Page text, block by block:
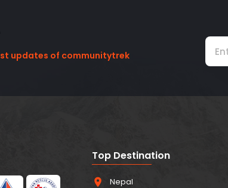
updates of communitytrek
Top Destination
Nepal